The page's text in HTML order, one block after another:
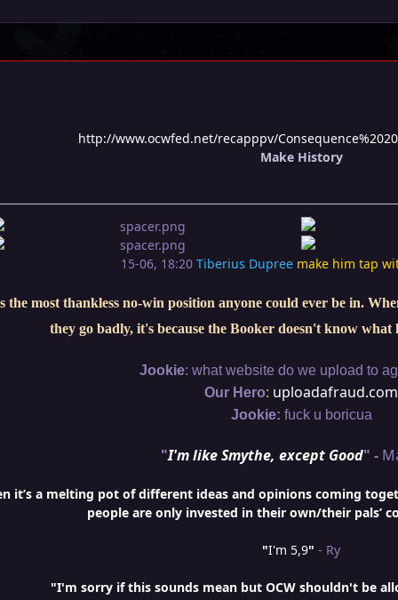
http://www.ocwfed.net/recapppv/
Make History
15-06, 18:20 Tiberius Dupree make him tap
the most thankless no-win position anyone could ever be in.
they go badly, it's because the Booker doesn't know what
Jookie: what website do we upload to
Our Hero: uploadafraud.com
Jookie: fuck u boricua
"I'm like Smythe, except Good" -
it’s a melting pot of different ideas and opinions coming
people are only invested in their own/their pals’
"I'm 5,9" - Ry
"I'm sorry if this sounds mean but OCW shouldn't be